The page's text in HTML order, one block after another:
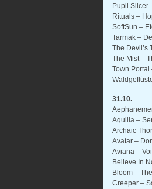
Pupil Slicer
Rituals –
SoftSun –
Tarmak –
The Devil’s
The Mist –
Town Portal
31.10.
Aquilla –
Archaic
Avatar –
Aviana –
Believe In
Bloom –
Creeper –